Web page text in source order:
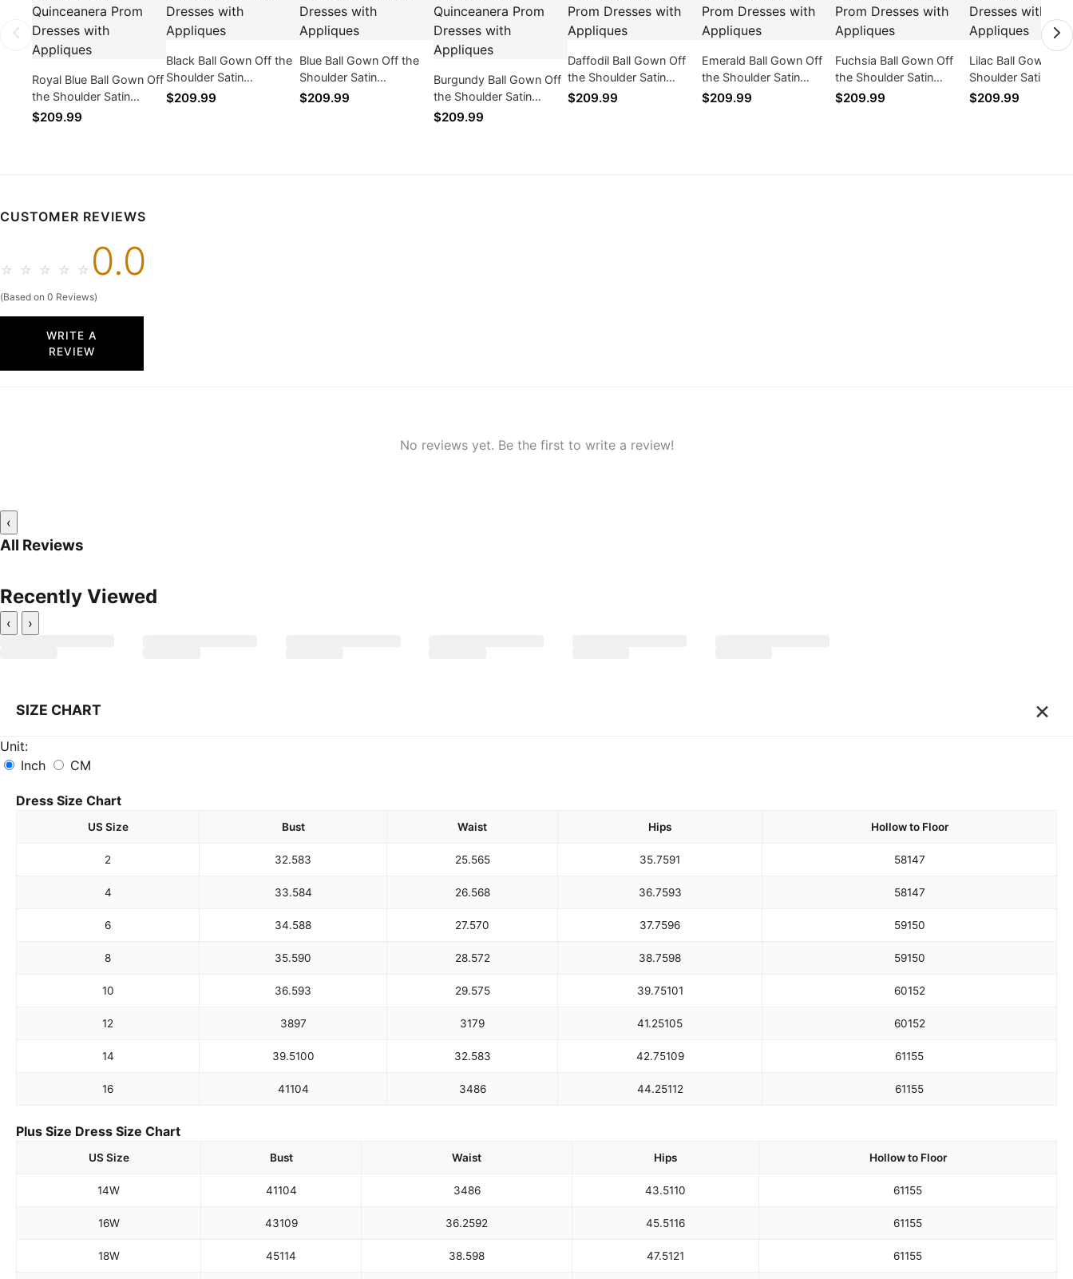
Royal Blue Ball Gown Off
the Shoulder Satin
Quinceanera Prom
$209.99
Black Ball Gown Off the
Shoulder Satin
Quinceanera Prom
$209.99
Blue Ball Gown Off the
Shoulder Satin
Quinceanera Prom
$209.99
Burgundy Ball Gown Off
the Shoulder Satin
Quinceanera Prom
$209.99
Daffodil Ball Gown Off
the Shoulder Satin
Quinceanera Prom
$209.99
Emerald Ball Gown Off
the Shoulder Satin
Quinceanera Prom
$209.99
Fuchsia Ball Gown Off
the Shoulder Satin
Quinceanera Prom
$209.99
Lilac Ball Gown
Shoulder Satin
Quinceanera Prom
$209.99
CUSTOMER REVIEWS
☆ ☆ ☆ ☆ ☆ 0.0
(Based on 0 Reviews)
WRITE A
REVIEW
No reviews yet. Be the first to write a review!
‹
All Reviews
Recently Viewed
‹ ›
SIZE CHART ×
Unit:
Inch
CM
Dress Size Chart
US Size Bust Waist Hips Hollow to Floor
2 32.583 25.565 35.7591 58147
4 33.584 26.568 36.7593 58147
6 34.588 27.570 37.7596 59150
8 35.590 28.572 38.7598 59150
10 36.593 29.575 39.75101 60152
12 3897 3179 41.25105 60152
14 39.5100 32.583 42.75109 61155
16 41104 3486 44.25112 61155
Plus Size Dress Size Chart
US Size Bust Waist Hips Hollow to Floor
14W 41104 3486 43.5110 61155
16W 43109 36.2592 45.5116 61155
18W 45114 38.598 47.5121 61155